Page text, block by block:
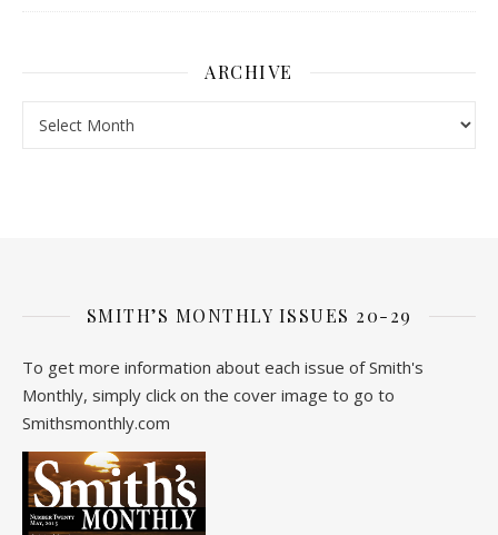
ARCHIVE
SMITH’S MONTHLY ISSUES 20-29
To get more information about each issue of Smith's
Monthly, simply click on the cover image to go to
Smithsmonthly.com